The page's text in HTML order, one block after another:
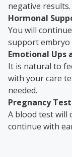
negative results.
Hormonal
You will
support embryo
Emotional Ups
It is natural to
with your care
needed.
Pregnancy
A blood test will
continue with